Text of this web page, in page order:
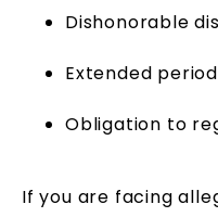
Dishonorable
Extended
Obligation to
If you are facing